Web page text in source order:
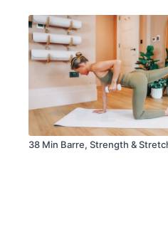
38 Min Barre, Strength &